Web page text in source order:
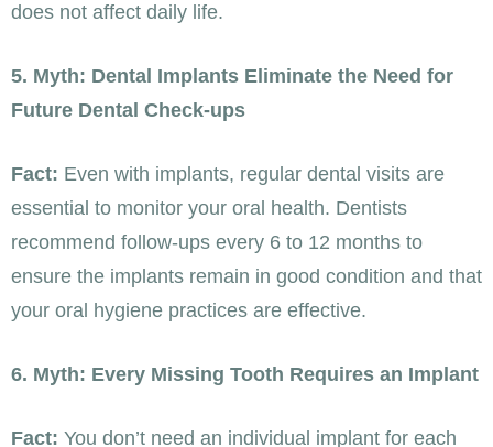
does not affect daily life.
5. Myth: Dental Implants Eliminate the Need for
Future Dental Check-ups
Fact: Even with implants, regular dental visits are
essential to monitor your oral health. Dentists
recommend follow-ups every 6 to 12 months to
ensure the implants remain in good condition and that
your oral hygiene practices are effective.
6. Myth: Every Missing Tooth Requires an Implant
Fact: You don’t need an individual implant for each